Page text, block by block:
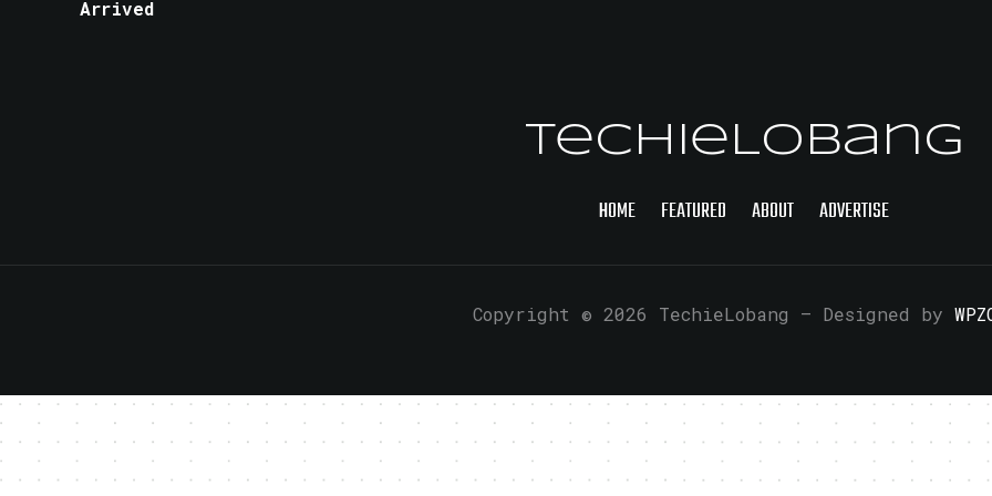
Arrived
TechieLobang
HOME FEATURED ABOUT ADVERTISE
Copyright © 2026 TechieLobang — Designed by